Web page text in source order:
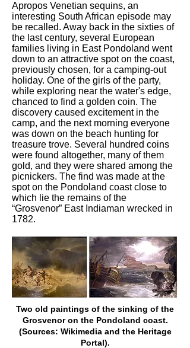
Apropos Venetian sequins, an
interesting South African episode may
be recalled. Away back in the sixties of
the last century, several European
families living in East Pondoland went
down to an attractive spot on the coast,
previously chosen, for a camping-out
holiday. One of the girls of the party,
while exploring near the water's edge,
chanced to find a golden coin. The
discovery caused excitement in the
camp, and the next morning everyone
was down on the beach hunting for
treasure trove. Several hundred coins
were found altogether, many of them
gold, and they were shared among the
picnickers. The find was made at the
spot on the Pondoland coast close to
which lie the remains of the
“Grosvenor” East Indiaman wrecked in
1782.
Two old paintings of the sinking of the
Grosvenor on the Pondoland coast.
(Sources: Wikimedia and the Heritage
Portal).